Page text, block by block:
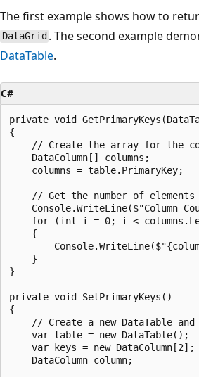
The first example shows how to
DataGrid . The second example
DataTable.
C#
private void
{
// Create the array for the
    DataColumn[] columns;
    columns = table.PrimaryKey;
// Get the number of elements
Console.WriteLine($"Column
for (int i = 0; i <
    {
    }
}
private void SetPrimaryKeys()
{
// Create a new DataTable
    var table = new DataTable();
    var keys = new DataColumn[2];
    DataColumn column;